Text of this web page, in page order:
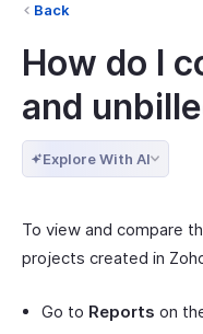
Back
How do I
and
Explore With AI
To view and compare
projects created in
Go to Reports on